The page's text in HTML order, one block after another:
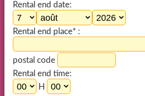
Rental end date:
Rental end place* :
postal code
Rental end time:
H